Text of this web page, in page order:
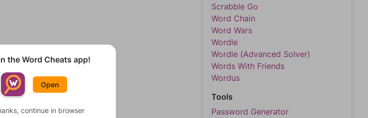
Scrabble Go
Word Chain
Word Wars
Wordle
Wordle (Advanced Solver)
Words With Friends
Wordus
Tools
Password Generator
the Word Cheats app!
Open
continue in browser